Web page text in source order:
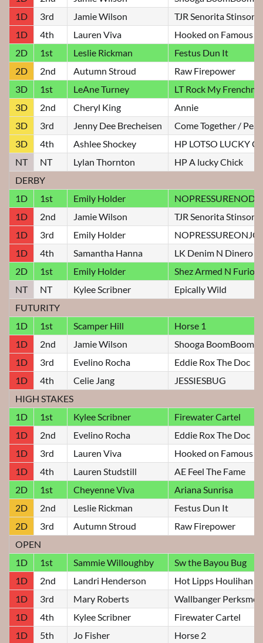
1D
3rd Jamie Wilson
TJR Senorita Stinson
1D
4th Lauren Viva
Hooked on Famous
2D
1st Leslie Rickman
Festus Dun It
2D
2nd Autumn Stroud
Raw Firepower
3D
1st LeAne Turney
LT Rock My
3D
2nd Cheryl King
Annie
3D
3rd Jenny Dee Brecheisen
Come Together /
3D
4th Ashlee Shockey
HP LOTSO LUCKY
NT
NT Lylan Thornton
HP A lucky Chick
DERBY
1D
1st Emily Holder
1D
2nd Jamie Wilson
TJR Senorita Stinson
1D
3rd Emily Holder
1D
4th Samantha Hanna
LK Denim N Dinero
2D
1st Emily Holder
Shez Armed N
NT
NT Kylee Scribner
Epically Wild
FUTURITY
1D
1st Scamper Hill
Horse 1
1D
2nd Jamie Wilson
Shooga BoomBoom
1D
3rd Evelino Rocha
Eddie Rox The Doc
1D
4th Celie Jang
JESSIESBUG
HIGH STAKES
1D
1st Kylee Scribner
Firewater Cartel
1D
2nd Evelino Rocha
Eddie Rox The Doc
1D
3rd Lauren Viva
Hooked on Famous
1D
4th Lauren Studstill
AE Feel The Fame
2D
1st Cheyenne Viva
Ariana Sunrisa
2D
2nd Leslie Rickman
Festus Dun It
2D
3rd Autumn Stroud
Raw Firepower
OPEN
1D
1st Sammie Willoughby
Sw the Bayou Bug
1D
2nd Landri Henderson
Hot Lipps Houlihan
1D
3rd Mary Roberts
Wallbanger
1D
4th Kylee Scribner
Firewater Cartel
1D
5th Jo Fisher
Horse 2